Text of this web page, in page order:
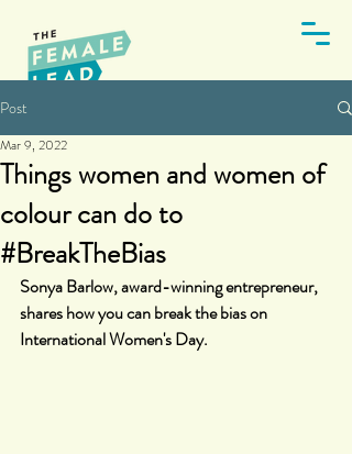
Post
Things women and women of
colour can do to
#BreakTheBias
Mar 9, 2022
Sonya Barlow, award-winning entrepreneur,
shares how you can break the bias on
International Women's Day.